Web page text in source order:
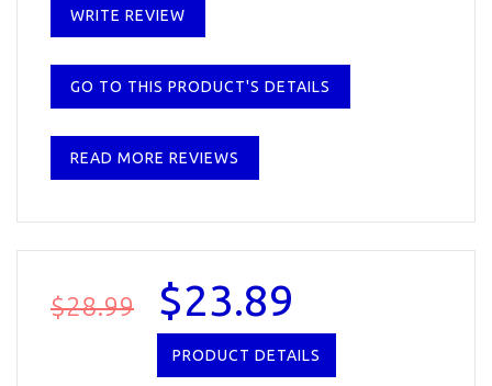
WRITE REVIEW
GO TO THIS PRODUCT'S DETAILS
READ MORE REVIEWS
$28.99 $23.89
PRODUCT DETAILS